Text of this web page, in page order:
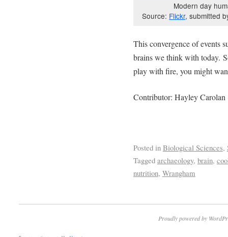
Modern day
Source: Flickr, submitted
This convergence of events
brains we think with today.
play with fire, you might
Contributor: Hayley Carolan
Posted in Biological Sciences,
Tagged archaeology, brain,
nutrition, Wrangham
Proudly powered by